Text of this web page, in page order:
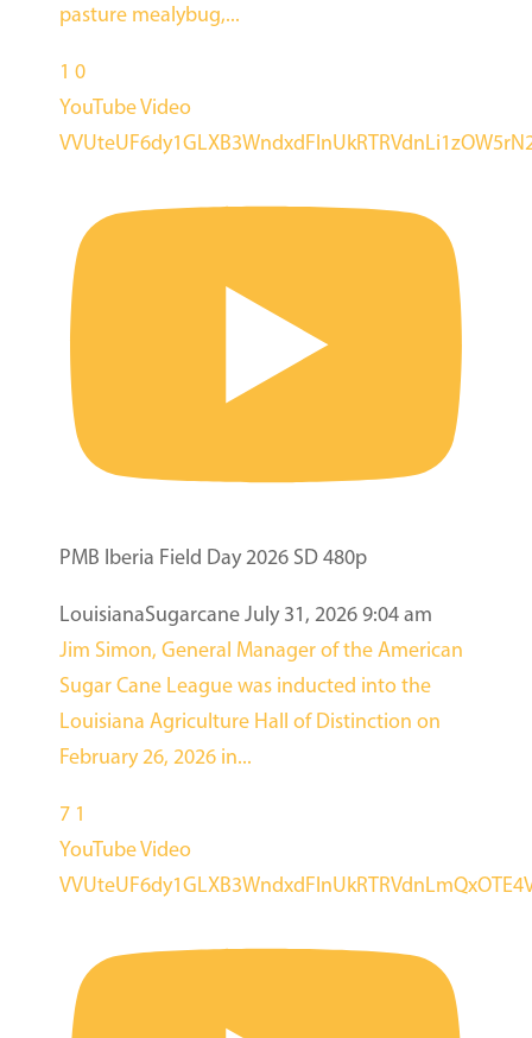
pasture mealybug,...
1 0
YouTube Video
PMB Iberia Field Day 2026 SD 480p
LouisianaSugarcaneJuly 31, 2026 9:04 am
Jim Simon, General Manager of the American
Sugar Cane League was inducted into the
Louisiana Agriculture Hall of Distinction on
February 26, 2026 in...
7 1
YouTube Video